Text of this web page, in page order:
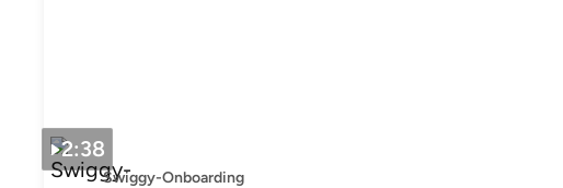
2:38
Swiggy-Onboarding